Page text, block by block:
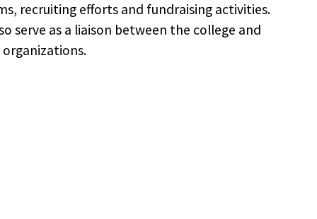
recruiting efforts and fundraising activities.
serve as a liaison between the college and